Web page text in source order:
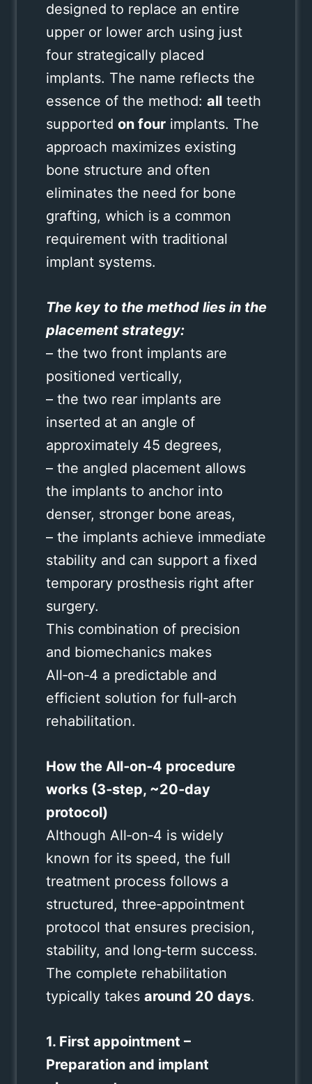
designed to replace an entire
upper or lower arch using just
four strategically placed
implants. The name reflects the
essence of the method: all teeth
supported on fourimplants. The
approach maximizes existing
bone structure and often
eliminates the need for bone
grafting, which is a common
requirement with traditional
implant systems.
The key to the method lies in the
placement strategy:
– the two front implants are
positioned vertically,
– the two rear implants are
inserted at an angle of
approximately 45 degrees,
– the angled placement allows
the implants to anchor into
denser, stronger bone areas,
– the implants achieve immediate
stability and can support a fixed
temporary prosthesis right after
surgery.
This combination of precision
and biomechanics makes
All‑on‑4 a predictable and
efficient solution for full‑arch
rehabilitation.
How the All‑on‑4 procedure
works (3‑step, ~20‑day
protocol)
Although All‑on‑4 is widely
known for its speed, the full
treatment process follows a
structured, three‑appointment
protocol that ensures precision,
stability, and long‑term success.
The complete rehabilitation
typically takes around 20 days.
1. First appointment –
Preparation and implant